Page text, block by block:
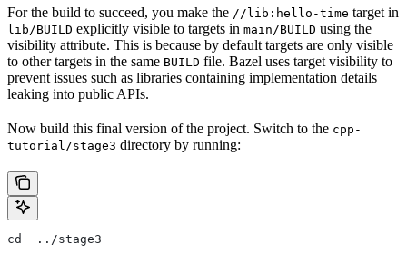
For the build to succeed, you make the //lib:hello-time target in
lib/BUILD explicitly visible to targets in main/BUILD using the
visibility attribute. This is because by default targets are only visible
to other targets in the same BUILD file. Bazel uses target visibility to
prevent issues such as libraries containing implementation details
leaking into public APIs.
Now build this final version of the project. Switch to the cpp-
tutorial/stage3 directory by running:
cd  ../stage3